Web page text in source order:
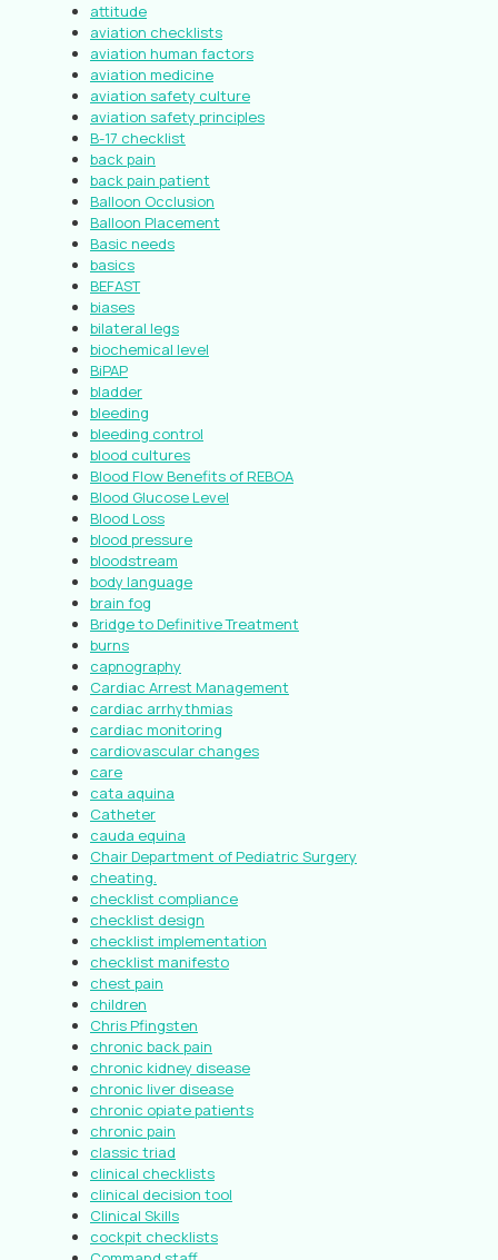
attitude
aviation checklists
aviation human factors
aviation medicine
aviation safety culture
aviation safety principles
B-17 checklist
back pain
back pain patient
Balloon Occlusion
Balloon Placement
Basic needs
basics
BEFAST
biases
bilateral legs
biochemical level
BiPAP
bladder
bleeding
bleeding control
blood cultures
Blood Flow Benefits of REBOA
Blood Glucose Level
Blood Loss
blood pressure
bloodstream
body language
brain fog
Bridge to Definitive Treatment
burns
capnography
Cardiac Arrest Management
cardiac arrhythmias
cardiac monitoring
cardiovascular changes
care
cata aquina
Catheter
cauda equina
Chair Department of Pediatric Surgery
cheating.
checklist compliance
checklist design
checklist implementation
checklist manifesto
chest pain
children
Chris Pfingsten
chronic back pain
chronic kidney disease
chronic liver disease
chronic opiate patients
chronic pain
classic triad
clinical checklists
clinical decision tool
Clinical Skills
cockpit checklists